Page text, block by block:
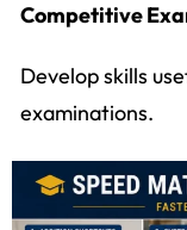
Competitive
Develop skills
examinations.